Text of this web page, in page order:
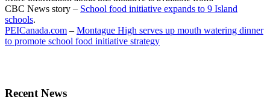
CBC News story – School food initiative expands to 9 Island
schools.
PEICanada.com – Montague High serves up mouth watering dinner
to promote school food initiative strategy
Recent News